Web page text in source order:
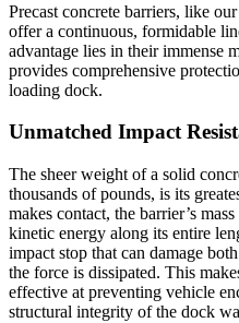
Precast concrete barriers, like
offer a continuous, formidable
advantage lies in their immense
provides comprehensive
loading dock.
Unmatched Impact
The sheer weight of a solid
thousands of pounds, is its
makes contact, the barrier’s
kinetic energy along its entire
impact stop that can damage
the force is dissipated. This
effective at preventing vehicle
structural integrity of the dock